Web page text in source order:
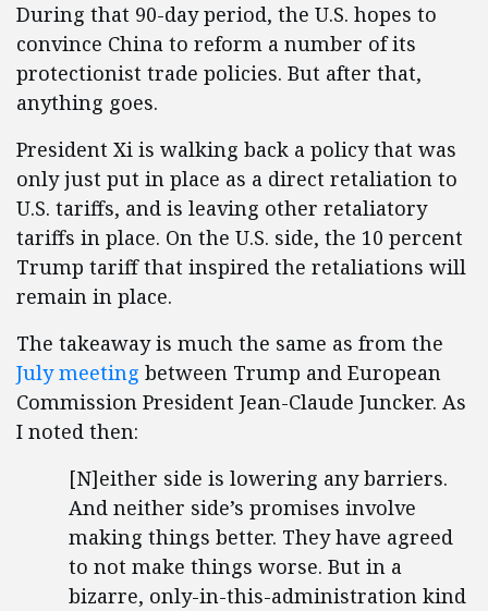
During that 90-day period, the U.S. hopes to
convince China to reform a number of its
protectionist trade policies. But after that,
anything goes.
President Xi is walking back a policy that was
only just put in place as a direct retaliation to
U.S. tariffs, and is leaving other retaliatory
tariffs in place. On the U.S. side, the 10 percent
Trump tariff that inspired the retaliations will
remain in place.
The takeaway is much the same as from the
July meeting between Trump and European
Commission President Jean-Claude Juncker. As
I noted then:
[N]either side is lowering any barriers.
And neither side’s promises involve
making things better. They have agreed
to not make things worse. But in a
bizarre, only-in-this-administration kind